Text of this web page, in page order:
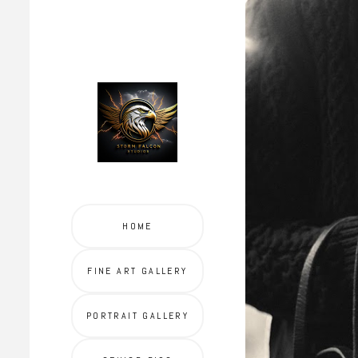
HOME
FINE ART GALLERY
PORTRAIT GALLERY